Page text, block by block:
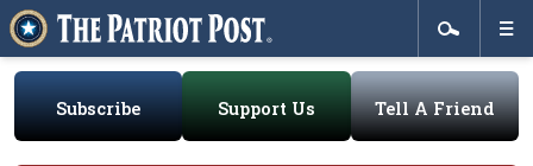
Subscribe Support Us Tell A Friend